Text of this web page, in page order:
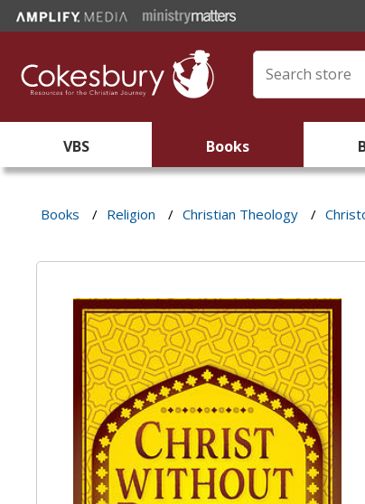
VBS Books
Books / Religion / Christian Theology /